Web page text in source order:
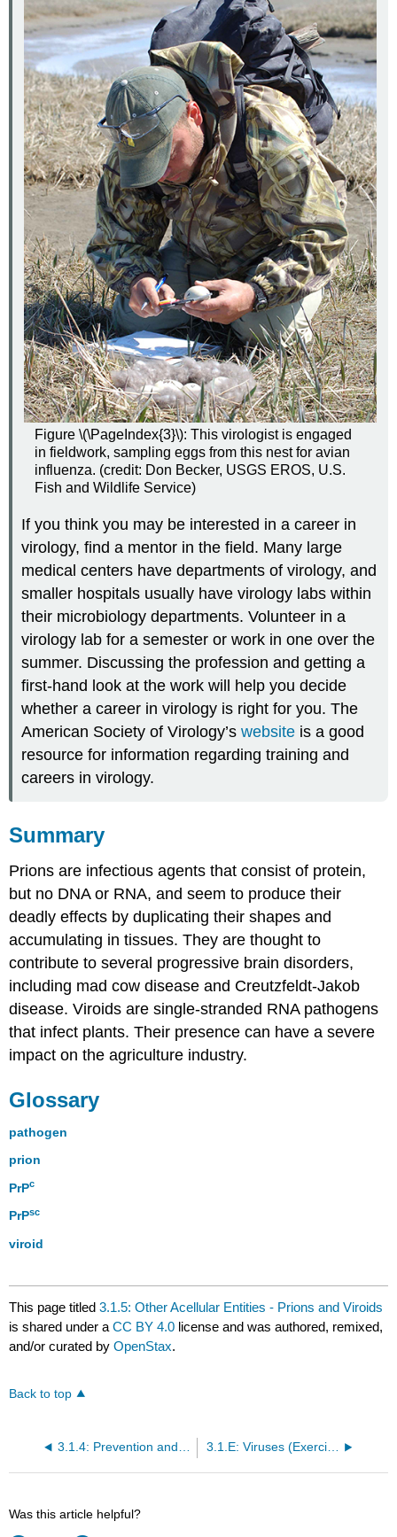
Figure \(\PageIndex{3}\): This virologist is engaged
in fieldwork, sampling eggs from this nest for avian
influenza. (credit: Don Becker, USGS EROS, U.S.
Fish and Wildlife Service)
If you think you may be interested in a career in
virology, find a mentor in the field. Many large
medical centers have departments of virology, and
smaller hospitals usually have virology labs within
their microbiology departments. Volunteer in a
virology lab for a semester or work in one over the
summer. Discussing the profession and getting a
first-hand look at the work will help you decide
whether a career in virology is right for you. The
American Society of Virology’swebsite is a good
resource for information regarding training and
careers in virology.
Summary
Prions are infectious agents that consist of protein,
but no DNA or RNA, and seem to produce their
deadly effects by duplicating their shapes and
accumulating in tissues. They are thought to
contribute to several progressive brain disorders,
including mad cow disease and Creutzfeldt-Jakob
disease. Viroids are single-stranded RNA pathogens
that infect plants. Their presence can have a severe
impact on the agriculture industry.
Glossary
pathogen
prion
PrPc
PrPsc
viroid
This page titled3.1.5: Other Acellular Entities - Prions and Viroids
is shared under aCC BY 4.0 license and was authored, remixed,
and/or curated byOpenStax.
Back to top
3.1.4: Prevention and Treatment of Viral Infections 3.1.E: Viruses (Exercises)
Was this article helpful?